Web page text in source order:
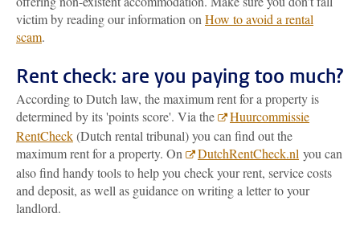
victim by reading our information on How to avoid a rental
scam.
Rent check: are you paying too much?
According to Dutch law, the maximum rent for a property is
determined by its 'points score'. Via the
Huurcommissie
RentCheck(Dutch rental tribunal) you can find out the
maximum rent for a property. On
DutchRentCheck.nl you can
also find handy tools to help you check your rent, service costs
and deposit, as well as guidance on writing a letter to your
landlord.